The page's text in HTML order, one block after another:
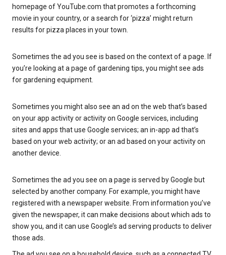
homepage of YouTube.com that promotes a forthcoming
movie in your country, or a search for ‘pizza’ might return
results for pizza places in your town.
Sometimes the ad you see is based on the context of a page. If
you’re looking at a page of gardening tips, you might see ads
for gardening equipment.
Sometimes you might also see an ad on the web that’s based
on your app activity or activity on Google services, including
sites and apps that use Google services; an in-app ad that’s
based on your web activity; or an ad based on your activity on
another device.
Sometimes the ad you see on a page is served by Google but
selected by another company. For example, you might have
registered with a newspaper website. From information you’ve
given the newspaper, it can make decisions about which ads to
show you, and it can use Google’s ad serving products to deliver
those ads.